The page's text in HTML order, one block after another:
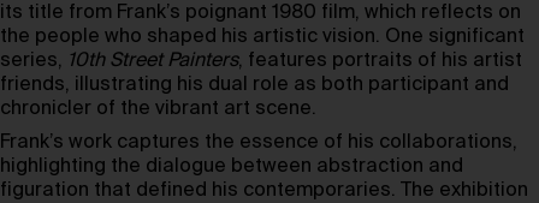
its title from Frank’s poignant 1980 film, which reflects on
the people who shaped his artistic vision. One significant
series, 10th Street Painters, features portraits of his artist
friends, illustrating his dual role as both participant and
chronicler of the vibrant art scene.
Frank’s work captures the essence of his collaborations,
highlighting the dialogue between abstraction and
figuration that defined his contemporaries. The exhibition